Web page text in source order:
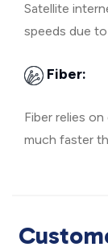
Satellite
speeds due
Fiber:
Fiber relies
much faster